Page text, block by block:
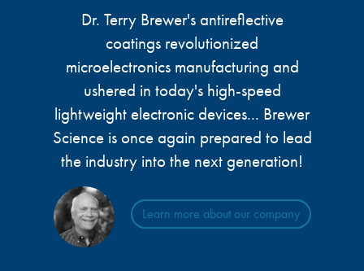
ushered in today’s high-speed, lightweight
electronic devices.
LEARN MORE
photoresists, advanced lithography
materials, display materials, packaging resists, and
next-generation electronic chemicals.
LEARN MORE
Dr. Terry Brewer's antireflective
coatings revolutionized
microelectronics manufacturing and
ushered in today's high-speed
lightweight electronic devices... Brewer
Science is once again prepared to lead
the industry into the next generation!
Learn more about our company